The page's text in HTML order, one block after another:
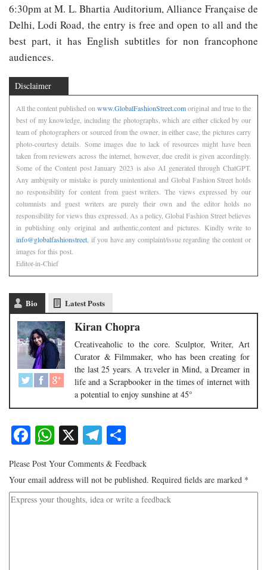
6:30pm at M. L. Bhartia Auditorium, Alliance Française de
Delhi, Lodi Road, the entry is free and open to all and the
best part, it has English subtitles for non francophone
audiences.
Disclaimer
All the content published on www.GlobalFashionStreet.comoriginal and true to the
best of my knowledge, including the photographs, which are either clicked by our
team of photographers or sourced from the owner, in either case, the pictures carry
photo-courtesy details. Some images due to lack of resources might have been
taken from reviewers across the internet, however, due credit is given accordingly.
Some of the Content post January 2023 is also AI generated through ChatGPT.
Any ambiguity or mistake is purely unintentional and Global Fashion Street holds
no responsibility for content from guest writers. The views expressed by our
columnists and guest writers are purely their own and the editor holds no
responsibility for views thus expressed. As a policy, Global Fashion Street believes
in publishing only original and authentic,content and pictures. Kindly write to
info@globalfashionstreet , if you have any complaint/issue regarding the content or
images for this post.
Editor-in-Chief
Bio Latest Posts
Kiran Chopra
Creativeaholic to the core. Sculptor, Writer, Art
Curator & Filmmaker, who has been creating for
the last 25 years. A traveler in Mind, a Dreamer in
life and a Scrapbooker in the times of internet with
a potential to enjoy sunshine at 45°
Facebook
WhatsApp
X Telegram
Please Post Your Comments & Feedback
Your email address will not be published. Required fields are marked *